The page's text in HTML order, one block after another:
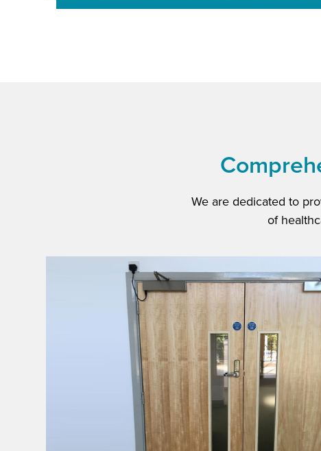
We are dedicated to
of